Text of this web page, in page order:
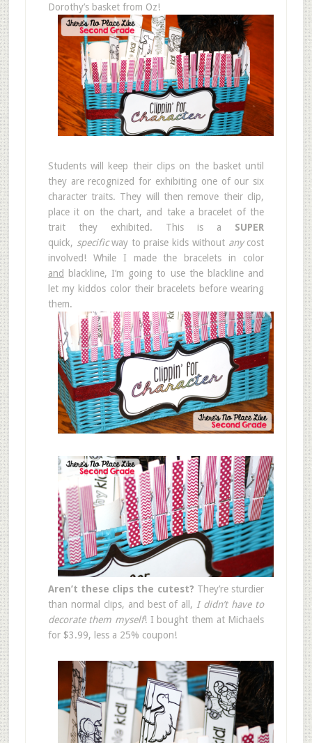
Dorothy’s basket from Oz!
Students will keep their clips on the basket until
they are recognized for exhibiting one of our six
character traits. They will then remove their clip,
place it on the chart, and take a bracelet of the
trait they exhibited. This is a SUPER
quick, specificway to praise kids without anycost
involved! While I made the bracelets in color
and
blackline, I’m going to use the blackline and
let my kiddos color their bracelets before wearing
them.
Aren’t these clips the cutest? They’re sturdier
than normal clips, and best of all, I didn’t have to
decorate them myself! I bought them at Michaels
for $3.99, less a 25% coupon!